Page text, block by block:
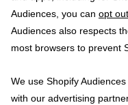
Audiences, you can opt
Audiences also respects
most browsers to prevent
We use Shopify
with our advertising